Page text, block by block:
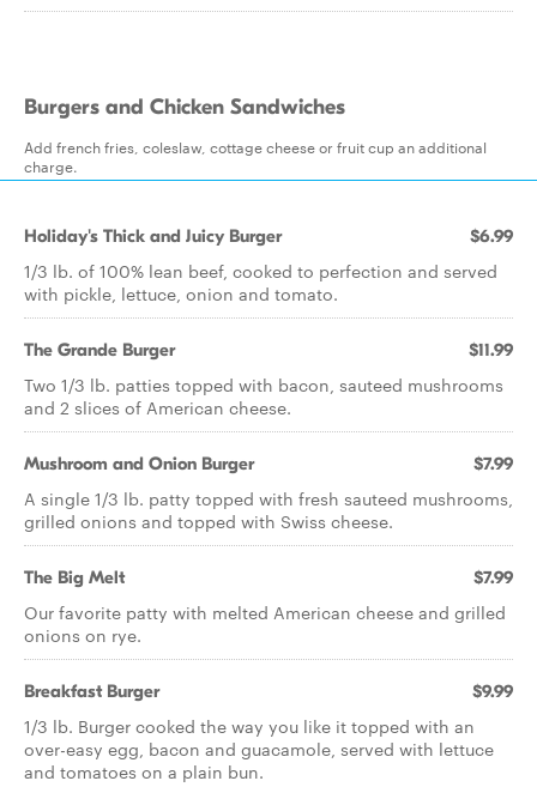
Burgers and Chicken Sandwiches
Add french fries, coleslaw, cottage cheese or fruit cup an additional
charge.
Holiday's Thick and Juicy Burger $6.99
1/3 lb. of 100% lean beef, cooked to perfection and served
with pickle, lettuce, onion and tomato.
The Grande Burger $11.99
Two 1/3 lb. patties topped with bacon, sauteed mushrooms
and 2 slices of American cheese.
Mushroom and Onion Burger $7.99
A single 1/3 lb. patty topped with fresh sauteed mushrooms,
grilled onions and topped with Swiss cheese.
The Big Melt $7.99
Our favorite patty with melted American cheese and grilled
onions on rye.
Breakfast Burger $9.99
1/3 lb. Burger cooked the way you like it topped with an
over-easy egg, bacon and guacamole, served with lettuce
and tomatoes on a plain bun.